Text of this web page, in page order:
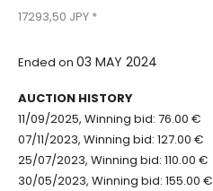
17293,50 JPY *
Ended on 03 MAY 2024
AUCTION HISTORY
11/09/2025, Winning bid: 76.00 €
07/11/2023, Winning bid: 127.00 €
25/07/2023, Winning bid: 110.00 €
30/05/2023, Winning bid: 155.00 €